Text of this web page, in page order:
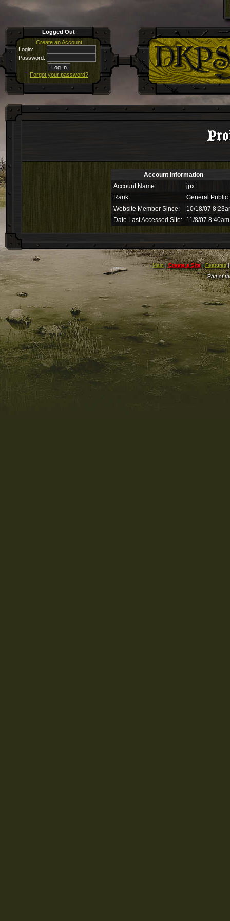
Logged Out
Create an Account
Login:
Password:
Forgot your password?
Account Information
Account Name:
jpx
Rank:
General Public
Website Member Since:
10/18/07
Date Last Accessed Site:
11/8/07 8:40am
Main|Create a Site|Features
Part of